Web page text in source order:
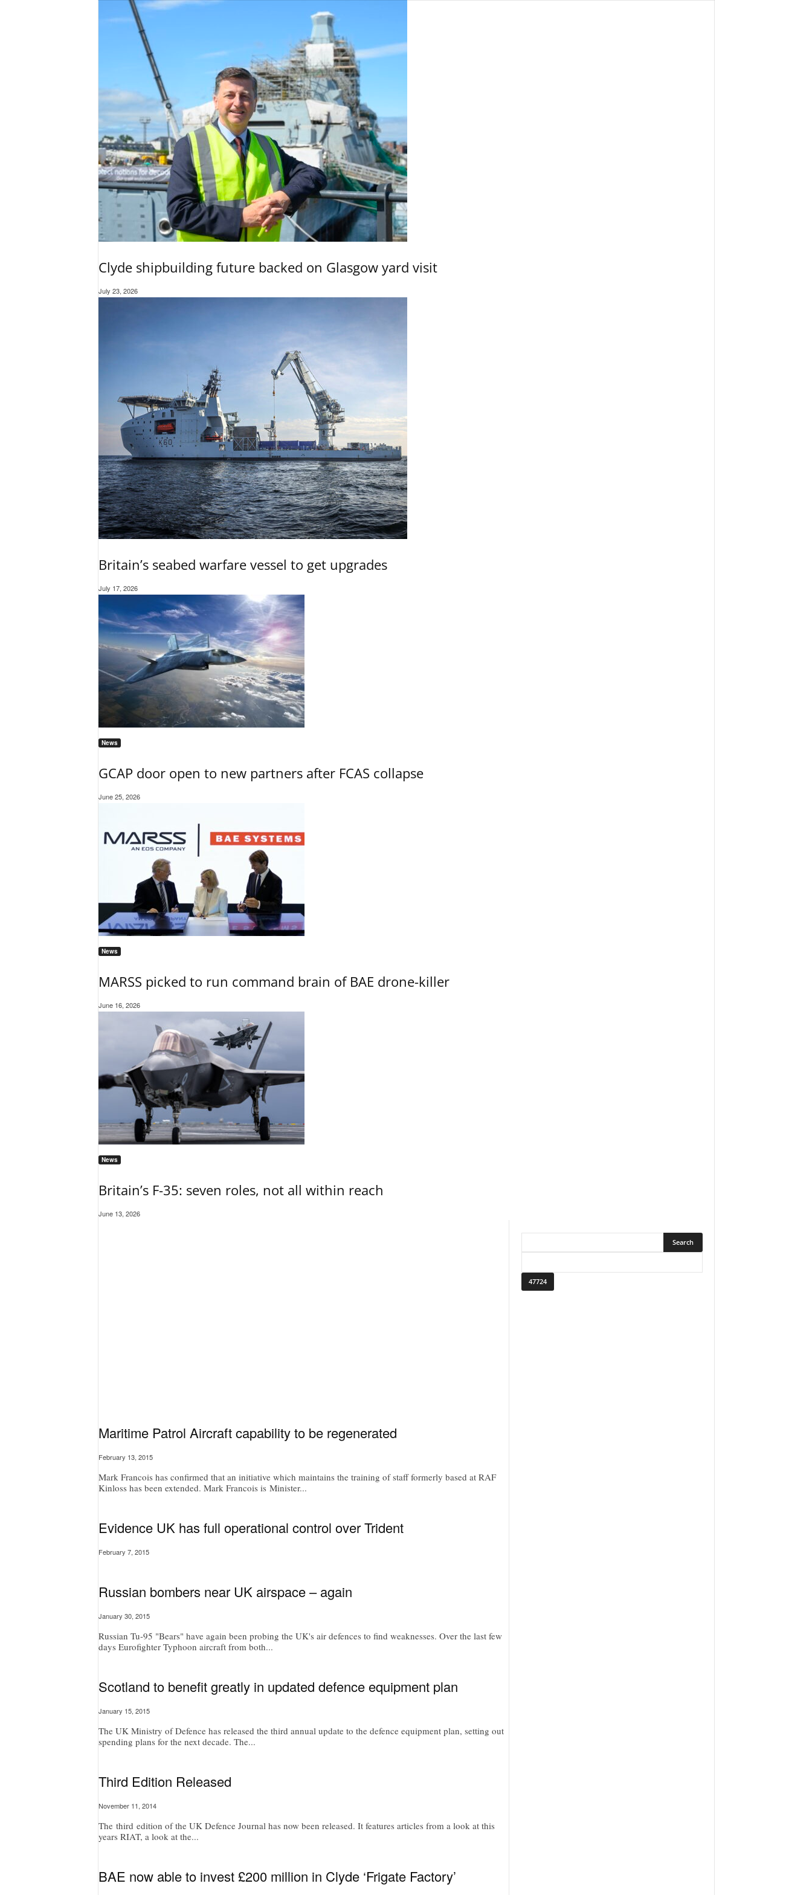
Clyde shipbuilding future backed on Glasgow yard visit
July 23, 2026
Britain’s seabed warfare vessel to get upgrades
July 17, 2026
News
GCAP door open to new partners after FCAS collapse
June 25, 2026
News
MARSS picked to run command brain of BAE drone-killer
June 16, 2026
News
Britain’s F-35: seven roles, not all within reach
June 13, 2026
Maritime Patrol Aircraft capability to be regenerated
February 13, 2015
Mark Francois has confirmed that an initiative which maintains the training of staff formerly based at RAF
Kinloss has been extended. Mark Francois is Minister...
Evidence UK has full operational control over Trident
February 7, 2015
Russian bombers near UK airspace – again
January 30, 2015
Russian Tu-95 "Bears" have again been probing the UK's air defences to find weaknesses. Over the last few
days Eurofighter Typhoon aircraft from both...
Scotland to benefit greatly in updated defence equipment plan
January 15, 2015
The UK Ministry of Defence has released the third annual update to the defence equipment plan, setting out
spending plans for the next decade. The...
Third Edition Released
November 11, 2014
The third edition of the UK Defence Journal has now been released. It features articles from a look at this
years RIAT, a look at the...
BAE now able to invest £200 million in Clyde ‘Frigate Factory’